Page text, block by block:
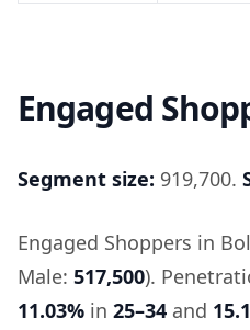
Engaged
Segment size: 919,700.
Engaged Shoppers in
Male: 517,500).
11.03% in 25–34 and